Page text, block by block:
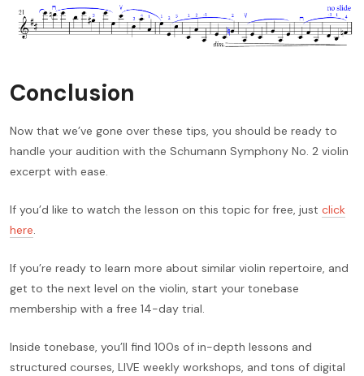
Conclusion
Now that we’ve gone over these tips, you should be ready to
handle your audition with the Schumann Symphony No. 2 violin
excerpt with ease.
If you’d like to watch the lesson on this topic for free, just click
here.
If you’re ready to learn more about similar violin repertoire, and
get to the next level on the violin, start your tonebase
membership with a free 14-day trial.
Inside tonebase, you’ll find 100s of in-depth lessons and
structured courses, LIVE weekly workshops, and tons of digital